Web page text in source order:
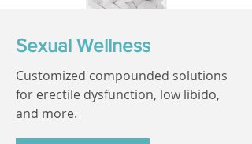
Sexual Wellness
Customized compounded solutions
for erectile dysfunction, low libido,
and more.